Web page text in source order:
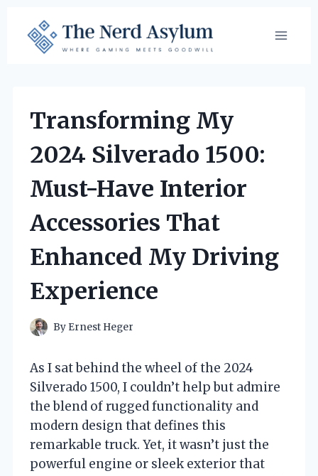
content
Transforming My
2024 Silverado 1500:
Must-Have Interior
Accessories That
Enhanced My Driving
Experience
By Ernest Heger
As I sat behind the wheel of the 2024
Silverado 1500, I couldn’t help but admire
the blend of rugged functionality and
modern design that defines this
remarkable truck. Yet, it wasn’t just the
powerful engine or sleek exterior that